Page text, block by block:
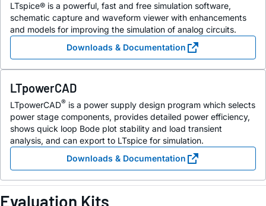
LTspice® is a powerful, fast and free simulation software,
schematic capture and waveform viewer with enhancements
and models for improving the simulation of analog circuits.
Downloads & Documentation
LTpowerCAD
LTpowerCAD® is a power supply design program which selects
power stage components, provides detailed power efficiency,
shows quick loop Bode plot stability and load transient
analysis, and can export to LTspice for simulation.
Downloads & Documentation
Evaluation Kits